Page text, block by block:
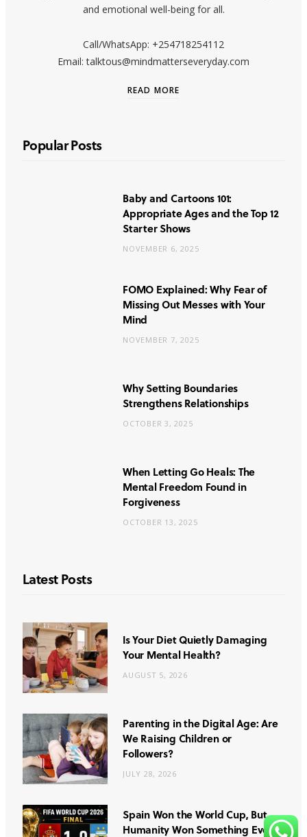
and emotional well-being for all.
Call/WhatsApp: +254718254112
Email: talktous@mindmatterseveryday.com
READ MORE
Popular Posts
Baby and Cartoons 101:
Appropriate Ages and the Top 12
Starter Shows
NOVEMBER 6, 2025
FOMO Explained: Why Fear of
Missing Out Messes with Your
Mind
NOVEMBER 7, 2025
Why Setting Boundaries
Strengthens Relationships
OCTOBER 3, 2025
When Letting Go Heals: The
Mental Freedom Found in
Forgiveness
OCTOBER 13, 2025
Latest Posts
Is Your Diet Quietly Damaging
Your Mental Health?
AUGUST 5, 2026
Parenting in the Digital Age: Are
We Raising Children or
Followers?
JULY 28, 2026
Spain Won the World Cup, But
Humanity Won Something Even